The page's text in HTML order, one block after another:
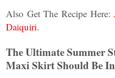
Also Get The Recipe Here:
Daiquiri.
The Ultimate Summer
Maxi Skirt Should Be